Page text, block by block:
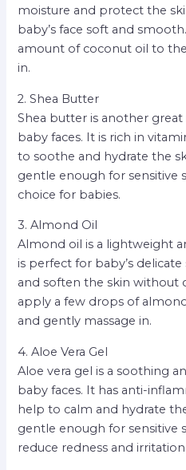
moisture and protect the
baby’s face soft and
amount of coconut oil to
in.
2. Shea Butter
Shea butter is another
baby faces. It is rich in
to soothe and hydrate the
gentle enough for sensitive
choice for babies.
3. Almond Oil
Almond oil is a lightweight
is perfect for baby’s
and soften the skin without
apply a few drops of
and gently massage in.
4. Aloe Vera Gel
Aloe vera gel is a soothing
baby faces. It has anti-
help to calm and hydrate
gentle enough for sensitive
reduce redness and irritation.